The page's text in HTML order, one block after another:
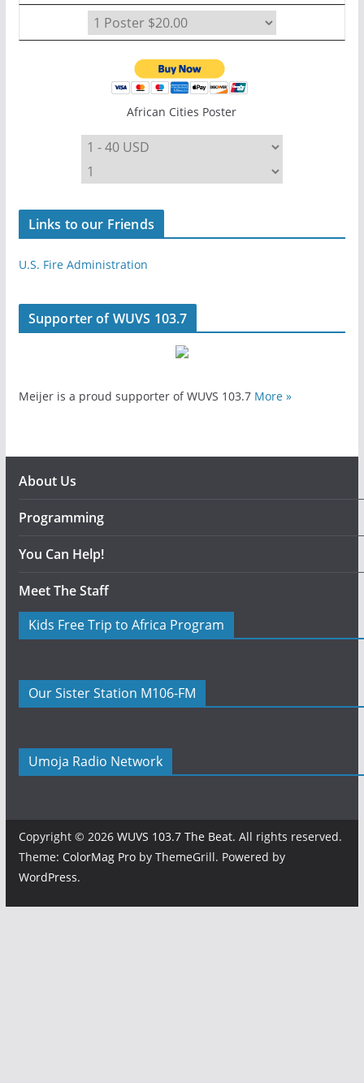
African Cities Poster
Links to our Friends
U.S. Fire Administration
Supporter of WUVS 103.7
Meijer is a proud supporter of WUVS 103.7 More »
About Us
Programming
You Can Help!
Meet The Staff
Kids Free Trip to Africa Program
Our Sister Station M106-FM
Umoja Radio Network
Copyright © 2026 WUVS 103.7 The Beat. All rights reserved.
Theme: ColorMag Proby ThemeGrill. Powered by
WordPress.